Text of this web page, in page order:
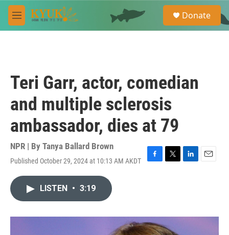
Skip to main content
M
e
e
a
Donate
Teri Garr, actor, comedian
and multiple sclerosis
ambassador, dies at 79
NPR | By Tanya Ballard Brown
Published October 29, 2024 at 10:13 AM AKDT
F
o
k
T
r
L
I
E
LISTEN • 3:19